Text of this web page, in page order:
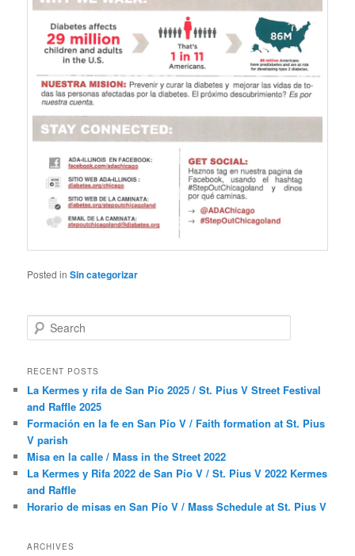
Posted in Sin categorizar
e
r
h
RECENT POSTS
La Kermes y rifa de San Pío 2025 / St. Pius V Street Festival
and Raffle 2025
Formación en la fe en San Pío V / Faith formation at St. Pius
V parish
Misa en la calle / Mass in the Street 2022
La Kermes y Rifa 2022 de San Pío V / St. Pius V 2022 Kermes
and Raffle
Horario de misas en San Pío V / Mass Schedule at St. Pius V
ARCHIVES